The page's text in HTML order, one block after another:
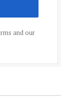
and our